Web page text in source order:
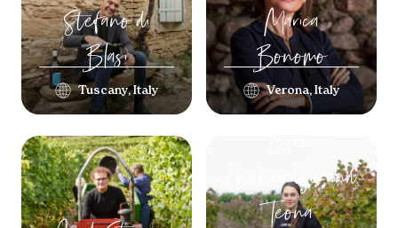
Stefanodi
Blasi
Tuscany, Italy
Marica
Bonomo
Verona, Italy
Chichinadze and
Teona